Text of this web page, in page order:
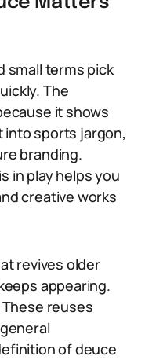
small terms pick
The
it shows
into sports jargon,
branding.
in play helps you
creative works
revives older
appearing.
reuses
of deuce